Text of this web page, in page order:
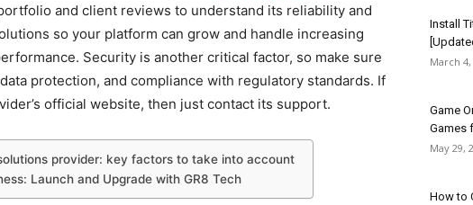
and client reviews to understand its reliability and
so your platform can grow and handle increasing
Security is another critical factor, so make sure
protection, and compliance with regulatory standards. If
official website, then just contact its support.
provider: key factors to take into account
Launch and Upgrade with GR8 Tech
Install
March 4,
Game
Games
May 29,
How to